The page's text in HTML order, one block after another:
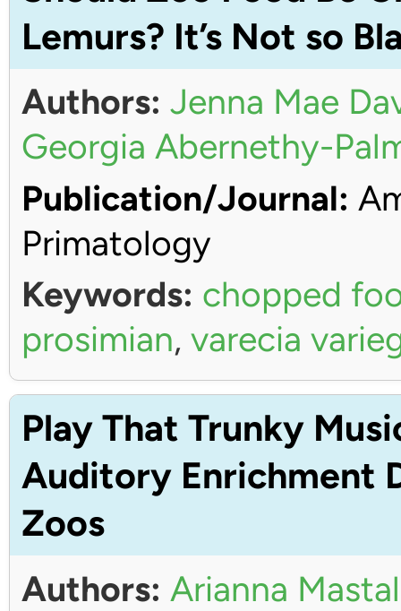
Lemurs? It’s Not so
Authors: Jenna Mae
Georgia Abernethy-
Publication/Journal:
Primatology
Keywords: chopped
prosimian, varecia
Play That Trunky
Auditory Enrichment
Zoos
Authors: Arianna